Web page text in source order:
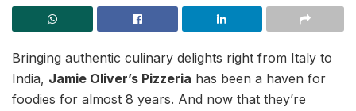
Bringing authentic culinary delights right from Italy to
India, Jamie Oliver’s Pizzeria has been a haven for
foodies for almost 8 years. And now that they’re